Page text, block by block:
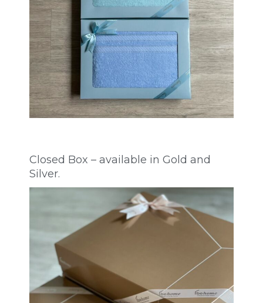
Closed Box – available in Gold and
Silver.